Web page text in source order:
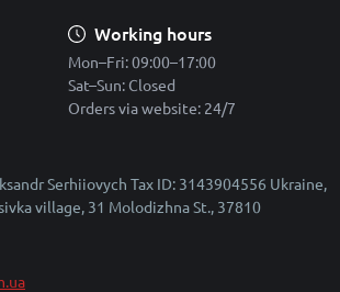
Working hours
Mon–Fri: 09:00–17:00
Sat–Sun: Closed
Orders via website: 24/7
Serhiiovych Tax ID: 3143904556 Ukraine,
village, 31 Molodizhna St., 37810